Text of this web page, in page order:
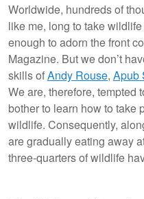
Worldwide, hundreds of
like me, long to take
enough to adorn the front
Magazine. But we don’t
skills ofAndy Rouse, Apub
We are, therefore, tempted
bother to learn how to take
wildlife. Consequently,
are gradually eating away
three-quarters of wildlife